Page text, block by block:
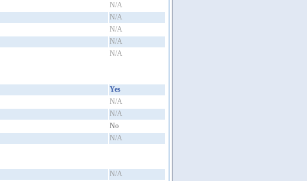
N/A
N/A
N/A
N/A
N/A
Yes
N/A
N/A
No
N/A
N/A